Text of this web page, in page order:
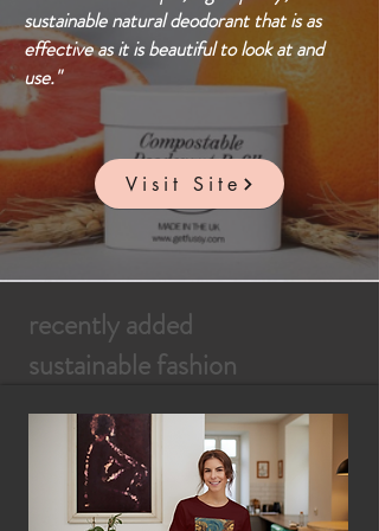
sustainable natural deodorant that is as
effective as it is beautiful to look at and
use."
Visit Site
recently added
sustainable fashion